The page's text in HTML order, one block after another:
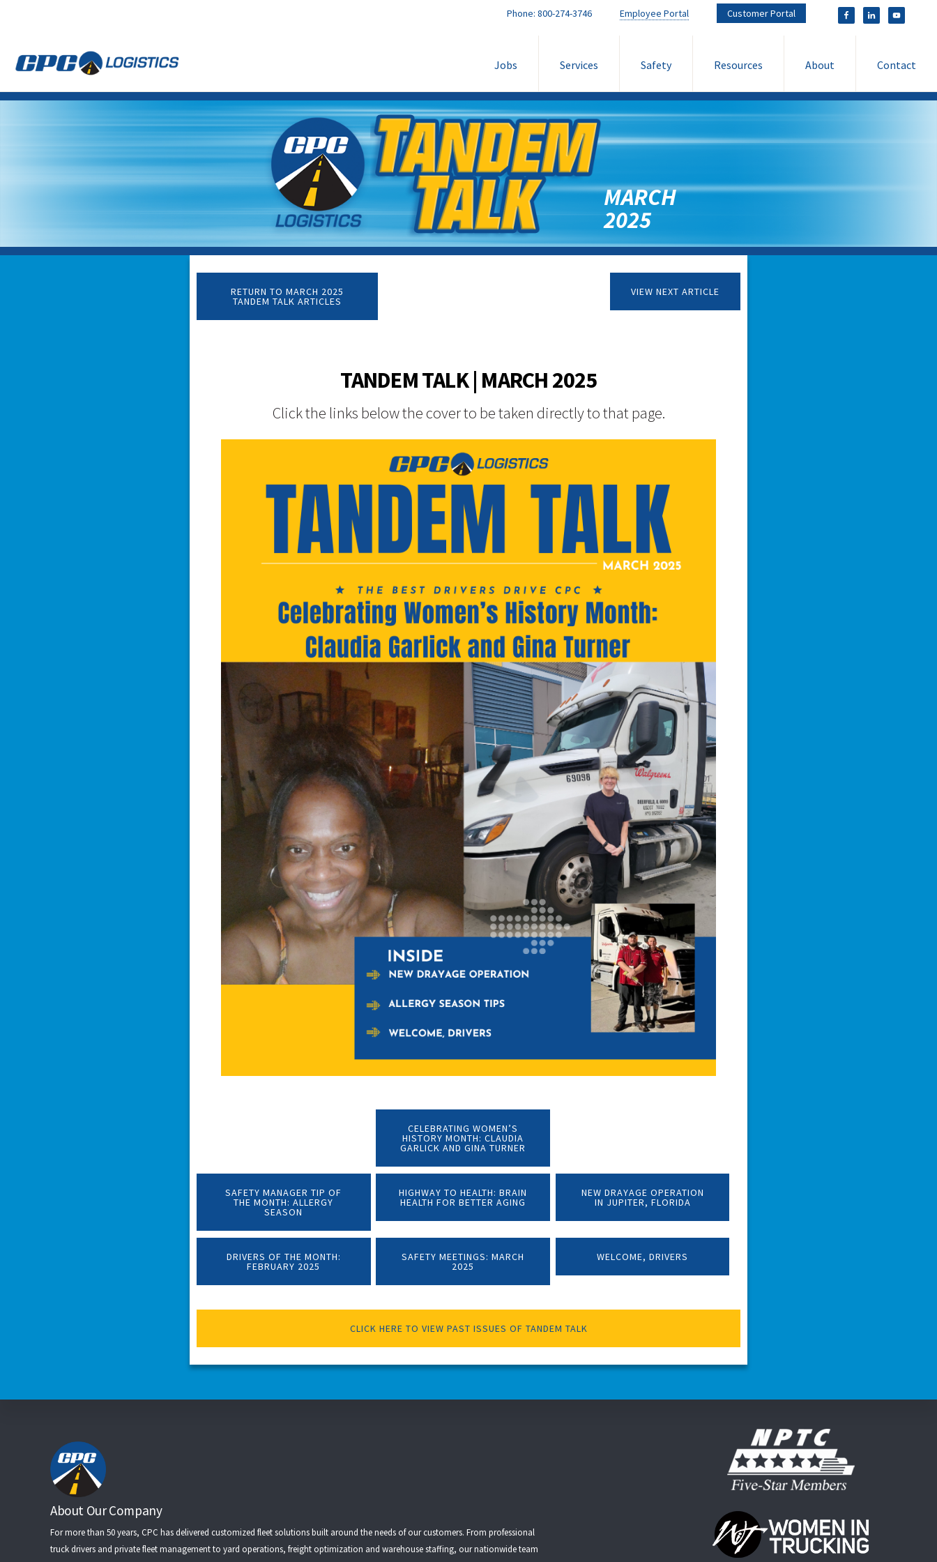
Customer Portal
Employee Portal
Phone: 800-274-3746
CPC
CDL
Jobs Services Safety Resources About Contact
MARCH
2025
RETURN TO MARCH 2025
TANDEM TALK ARTICLES
VIEW NEXT ARTICLE
TANDEM TALK | MARCH 2025
Click the links below the cover to be taken directly to that page.
CELEBRATING WOMEN’S
HISTORY MONTH: CLAUDIA
GARLICK AND GINA TURNER
SAFETY MANAGER TIP OF
THE MONTH: ALLERGY
SEASON
HIGHWAY TO HEALTH: BRAIN
HEALTH FOR BETTER AGING
NEW DRAYAGE OPERATION
IN JUPITER, FLORIDA
DRIVERS OF THE MONTH:
FEBRUARY 2025
SAFETY MEETINGS: MARCH
2025
WELCOME, DRIVERS
CLICK HERE TO VIEW PAST ISSUES OF TANDEM TALK
Footer
About Our Company
For more than 50 years, CPC has delivered customized fleet solutions built around the needs of our customers. From professional
truck drivers and private fleet managementto yard operations, freight optimization and warehouse staffing, our nationwide team